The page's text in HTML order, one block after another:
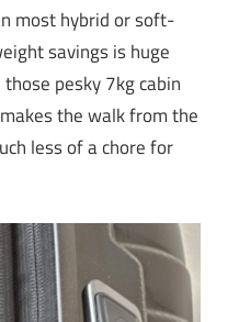
most hybrid or soft-
savings is huge
pesky 7kg cabin
the walk from the
less of a chore for